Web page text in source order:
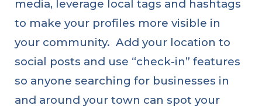
media, leverage local tags and hashtags
to make your profiles more visible in
your community. Add your location to
social posts and use “check-in” features
so anyone searching for businesses in
and around your town can spot your